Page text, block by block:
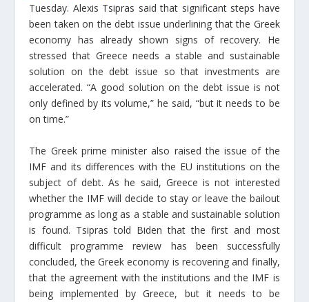
Tuesday. Alexis Tsipras said that significant steps have
been taken on the debt issue underlining that the Greek
economy has already shown signs of recovery. He
stressed that Greece needs a stable and sustainable
solution on the debt issue so that investments are
accelerated. “A good solution on the debt issue is not
only defined by its volume,” he said, “but it needs to be
on time.”
The Greek prime minister also raised the issue of the
IMF and its differences with the EU institutions on the
subject of debt. As he said, Greece is not interested
whether the IMF will decide to stay or leave the bailout
programme as long as a stable and sustainable solution
is found. Tsipras told Biden that the first and most
difficult programme review has been successfully
concluded, the Greek economy is recovering and finally,
that the agreement with the institutions and the IMF is
being implemented by Greece, but it needs to be